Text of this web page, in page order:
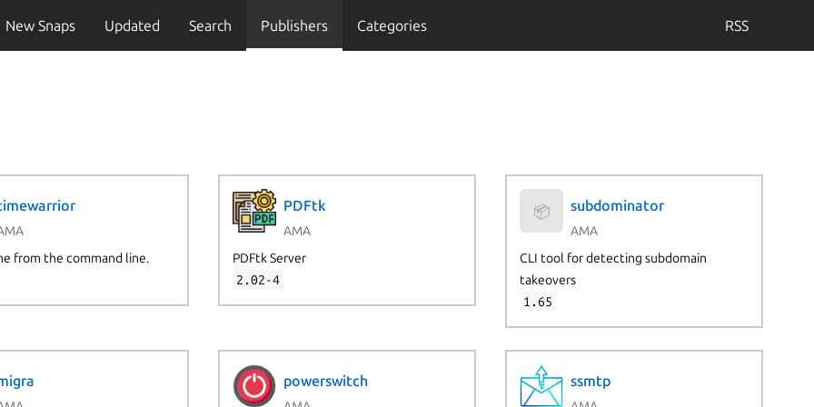
New Snaps Updated Search Publishers Categories RSS
from the command line.
PDFtk
AMA
PDFtk Server
2.02-4
📦 subdominator
AMA
CLI tool for detecting subdomain
takeovers
1.65
powerswitch ssmtp